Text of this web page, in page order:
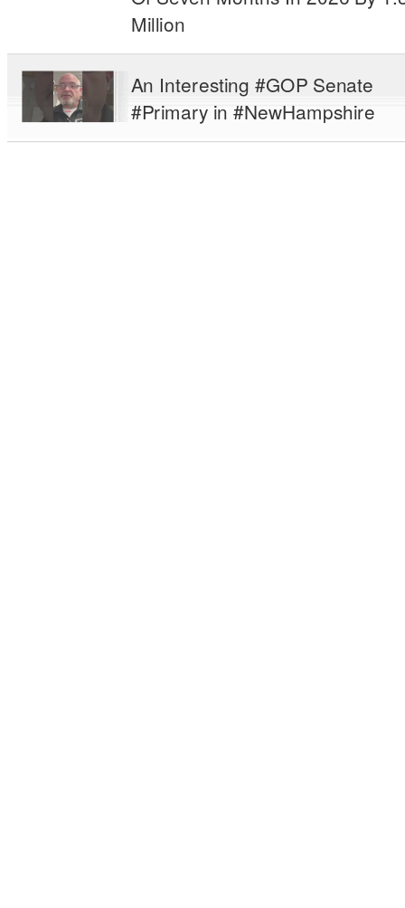
Million
An Interesting #GOP Senate
#Primary in #NewHampshire